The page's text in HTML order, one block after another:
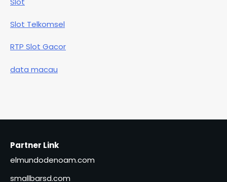
Slot Telkomsel
RTP Slot Gacor
data macau
Partner Link
elmundodenoam.com
smallbarsd.com